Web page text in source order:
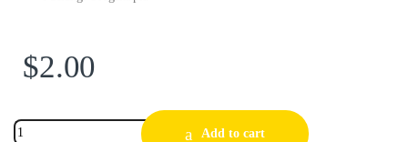
$2.00
Add to cart